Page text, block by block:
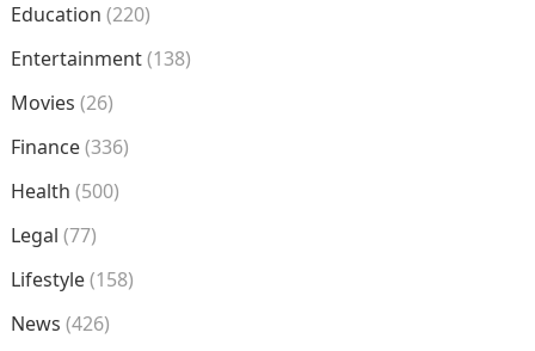
Education (220)
Entertainment(138)
Movies (26)
Finance(336)
Health (500)
Legal (77)
Lifestyle(158)
News (426)